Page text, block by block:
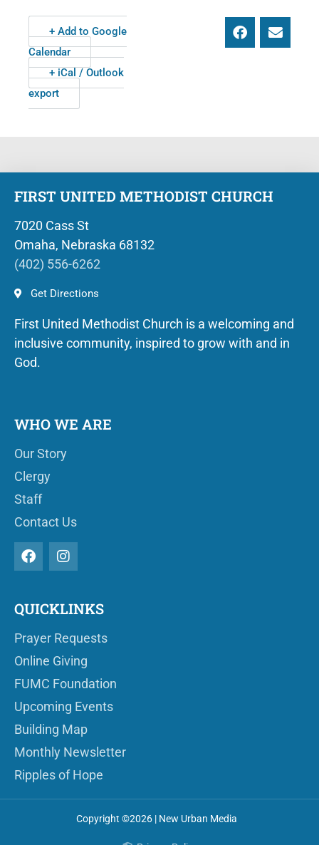
+ Add to Google
Calendar
+ iCal / Outlook
export
FIRST UNITED METHODIST CHURCH
7020 Cass St
Omaha, Nebraska 68132
(402) 556-6262
Get Directions
First United Methodist Church is a welcoming and
inclusive community, inspired to grow with and in
God.
WHO WE ARE
Our Story
Clergy
Staff
Contact Us
QUICKLINKS
Prayer Requests
Online Giving
FUMC Foundation
Upcoming Events
Building Map
Monthly Newsletter
Ripples of Hope
Copyright ©2026 | New Urban Media